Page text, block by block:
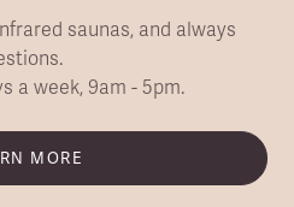
saunas, and always
a week, 9am - 5pm.
MORE